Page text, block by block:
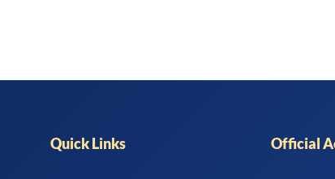
Quick Links Official